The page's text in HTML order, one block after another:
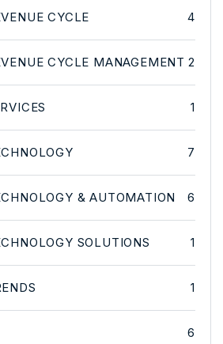
CYCLE 4
CYCLE MANAGEMENT 2
1
7
& AUTOMATION 6
SOLUTIONS 1
1
6